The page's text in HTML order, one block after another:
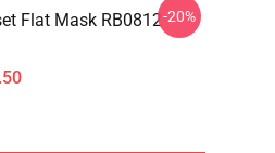
Flat Mask RB0812-20%